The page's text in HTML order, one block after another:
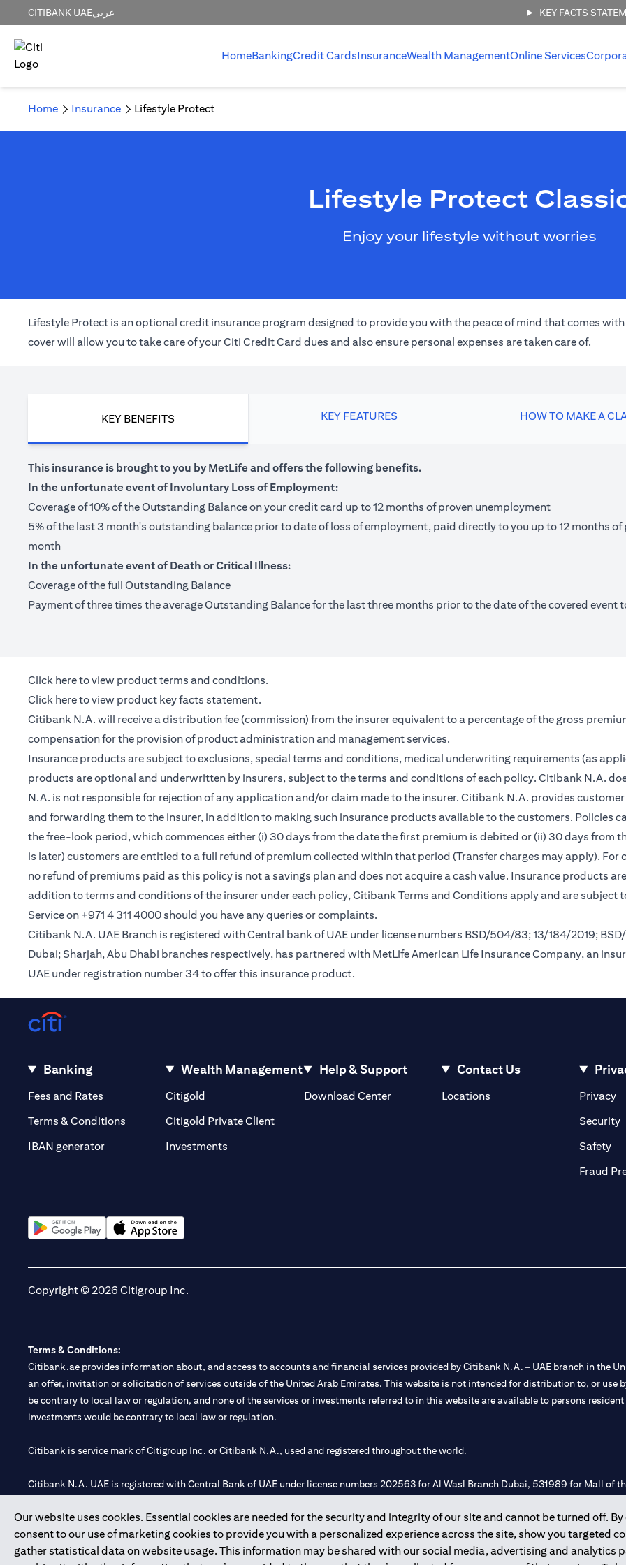
CITIBANK UAEعربي KEY FACTS
HomeBankingCredit CardsInsuranceWealth ManagementOnline Services
Home Insurance Lifestyle Protect
Lifestyle Protect
Enjoy your lifestyle without worries
Lifestyle Protect is an optional credit insurance program designed to provide you with the peace of mind that comes
cover will allow you to take care of your Citi Credit Card dues and also ensure personal expenses are taken care of.
KEY BENEFITS KEY FEATURES HOW TO MAKE A
This insurance is brought to you by MetLife and offers the following benefits.
In the unfortunate event of Involuntary Loss of Employment:
Coverage of 10% of the Outstanding Balance on your credit card up to 12 months of proven unemployment
5% of the last 3 month's outstanding balance prior to date of loss of employment, paid directly to you up to 12 months
month
In the unfortunate event of Death or Critical Illness:
Coverage of the full Outstanding Balance
Payment of three times the average Outstanding Balance for the last three months prior to the date of the covered event
Click here(opens in a new tab)
to view product terms and conditions.
Click here(opens in a new tab)
to view product key facts statement.
Citibank N.A. will receive a distribution fee (commission) from the insurer equivalent to a percentage of the gross
compensation for the provision of product administration and management services.
Insurance products are subject to exclusions, special terms and conditions, medical underwriting requirements (as
products are optional and underwritten by insurers, subject to the terms and conditions of each policy. Citibank N.A.
N.A. is not responsible for rejection of any application and/or claim made to the insurer. Citibank N.A. provides
and forwarding them to the insurer, in addition to making such insurance products available to the customers. Policies
the free-look period, which commences either (i) 30 days from the date the first premium is debited or (ii) 30 days from
is later) customers are entitled to a full refund of premium collected within that period (Transfer charges may apply).
no refund of premiums paid as this policy is not a savings plan and does not acquire a cash value. Insurance products
addition to terms and conditions of the insurer under each policy, Citibank Terms and Conditions apply and are subject
Service on +971 4 311 4000 should you have any queries or complaints.
Citibank N.A. UAE Branch is registered with Central bank of UAE under license numbers BSD/504/83; 13/184/2019;
Dubai; Sharjah, Abu Dhabi branches respectively, has partnered with MetLife American Life Insurance Company, an
UAE under registration number 34 to offer this insurance product.
Our website uses cookies. Essential cookies are needed for the security and integrity of our site and cannot be turned off. By
consent to our use of marketing cookies to provide you with a personalized experience across the site, show you targeted
gather statistical data on website usage. This information may be shared with our social media, advertising and analytics
Banking
Fees and Rates (opens in a new tab)
Terms & Conditions
IBAN generator
Wealth Management
Citigold
Citigold Private Client(opens in a new tab)
Investments
Help & Support
Download Center
Contact Us
Locations(opens in a new tab)Privacy
Security
Safety
Fraud
Copyright © 2026 Citigroup Inc.
Terms & Conditions:
Citibank.ae provides information about, and access to accounts and financial services provided by Citibank N.A. – UAE branch in the
an offer, invitation or solicitation of services outside of the United Arab Emirates. This website is not intended for distribution to, or use
be contrary to local law or regulation, and none of the services or investments referred to in this website are available to persons
investments would be contrary to local law or regulation.
Citibank is service mark of Citigroup Inc. or Citibank N.A., used and registered throughout the world.
Citibank N.A. UAE is registered with Central Bank of UAE under license numbers 202563 for Al Wasl Branch Dubai, 531989 for Mall of
Citibank N.A. - UAE Branch is licensed by the Central Bank of the UAE as a branch of a foreign bank.
Citibank N.A. UAE is licensed with UAE Securities and Commodities Authority (“SCA”) to undertake the financial activity of A)
20200000097 B) Trading Broker in International Markets under license number 20200000198 C) Portfolios Management under